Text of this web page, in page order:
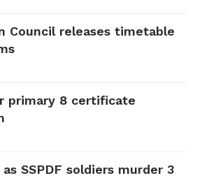
Council releases timetable
primary 8 certificate
SSPDF soldiers murder 3